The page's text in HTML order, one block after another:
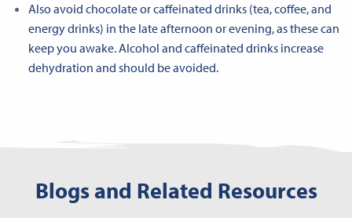
Also avoid chocolate or caffeinated drinks (tea, coffee, and
energy drinks) in the late afternoon or evening, as these can
keep you awake. Alcohol and caffeinated drinks increase
dehydration and should be avoided.
Blogs and Related Resources